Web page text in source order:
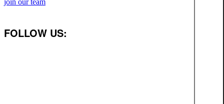
join our team
FOLLOW US: